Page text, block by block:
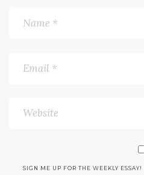
SIGN ME UP FOR THE WEEKLY ESSAY!